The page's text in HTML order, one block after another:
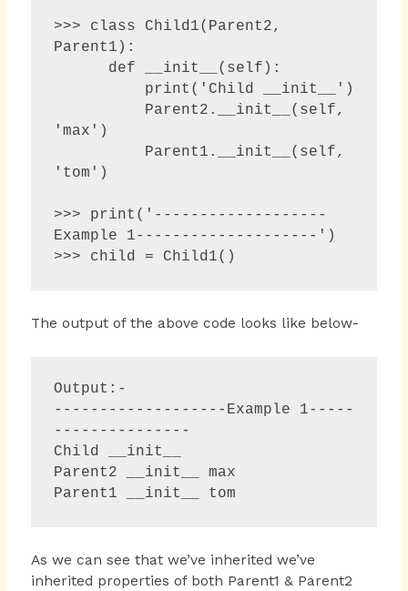
>>> class Child1(Parent2,
Parent1):
'max')
'tom')
>>> print('-------------------
Example 1--------------------')
>>> child = Child1()
The output of the above code looks like below-
Output:-
-------------------Example 1-----
---------------
Child __init__
Parent2 __init__ max
As we can see that we’ve inherited we’ve
inherited properties of both Parent1 & Parent2